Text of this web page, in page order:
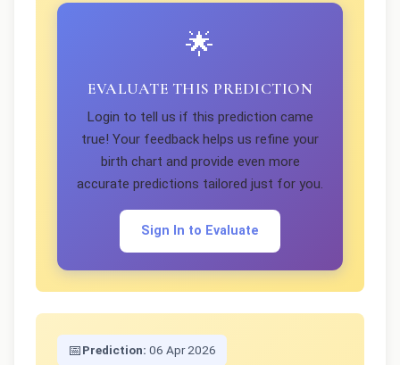
🌟
EVALUATE THIS PREDICTION
Login to tell us if this prediction came
true! Your feedback helps us refine your
birth chart and provide even more
accurate predictions tailored just for you.
Sign In to Evaluate
📅Prediction: 06 Apr 2026